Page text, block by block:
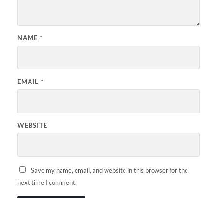
NAME *
EMAIL *
WEBSITE
Save my name, email, and website in this browser for the
next time I comment.